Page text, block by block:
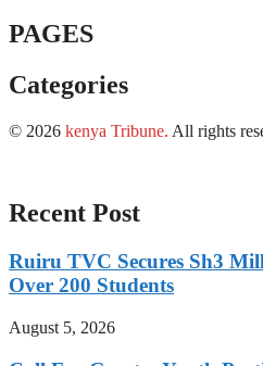
PAGES
Categories
© 2026 kenya Tribune. All rights
Recent Post
Ruiru TVC Secures Sh3
Over 200 Students
August 5, 2026